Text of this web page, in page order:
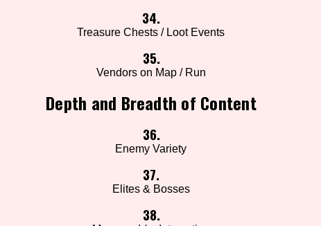
34.
Treasure Chests / Loot Events
35.
Vendors on Map / Run
Depth and Breadth of Content
36.
Enemy Variety
37.
Elites & Bosses
38.